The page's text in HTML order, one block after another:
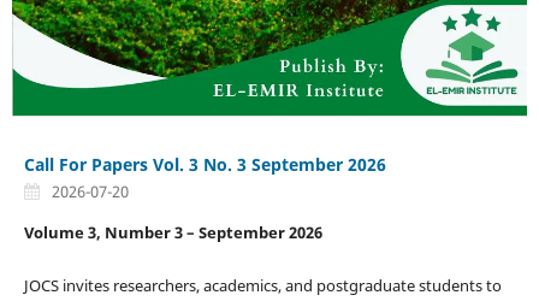
Call For Papers Vol. 3 No. 3 September 2026
2026-07-20
Volume 3, Number 3 – September 2026
JOCS invites researchers, academics, and postgraduate students to